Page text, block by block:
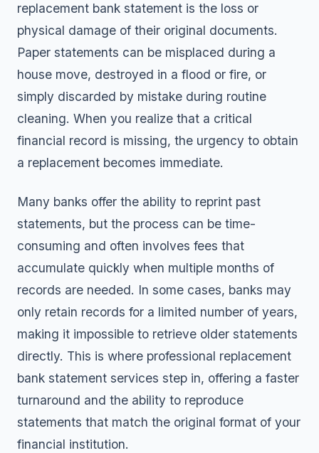
replacement bank statement is the loss or
physical damage of their original documents.
Paper statements can be misplaced during a
house move, destroyed in a flood or fire, or
simply discarded by mistake during routine
cleaning. When you realize that a critical
financial record is missing, the urgency to obtain
a replacement becomes immediate.
Many banks offer the ability to reprint past
statements, but the process can be time-
consuming and often involves fees that
accumulate quickly when multiple months of
records are needed. In some cases, banks may
only retain records for a limited number of years,
making it impossible to retrieve older statements
directly. This is where professional replacement
bank statement services step in, offering a faster
turnaround and the ability to reproduce
statements that match the original format of your
financial institution.